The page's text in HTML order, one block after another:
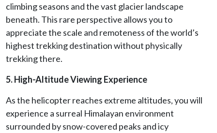
climbing seasons and the vast glacier landscape
beneath. This rare perspective allows you to
appreciate the scale and remoteness of the world’s
highest trekking destination without physically
trekking there.
5. High-Altitude Viewing Experience
As the helicopter reaches extreme altitudes, you will
experience a surreal Himalayan environment
surrounded by snow-covered peaks and icy